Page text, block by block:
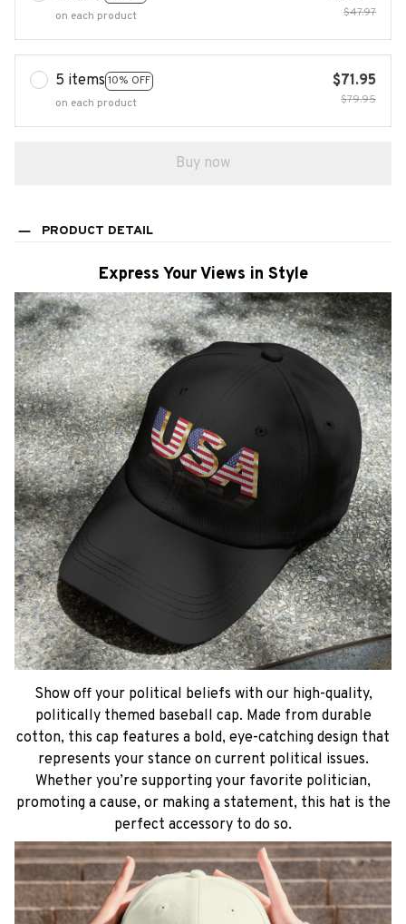
on each product
$47.97
5 items 10% OFF
on each product
$71.95
$79.95
Buy now
PRODUCT DETAIL
Express Your Views in Style
Show off your political beliefs with our high-quality,
politically themed baseball cap. Made from durable
cotton, this cap features a bold, eye-catching design that
represents your stance on current political issues.
Whether you’re supporting your favorite politician,
promoting a cause, or making a statement, this hat is the
perfect accessory to do so.